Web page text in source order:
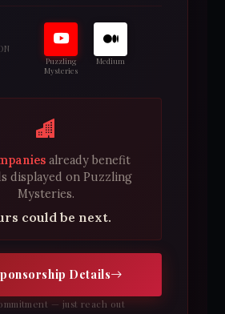
Puzzling
Mysteries
Medium
already benefit
displayed on Puzzling
Mysteries.
could be next.
Details
— just reach out